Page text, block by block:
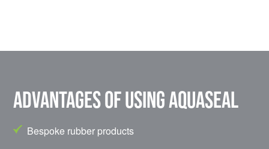
Advantages of using Aquaseal
Bespoke rubber products